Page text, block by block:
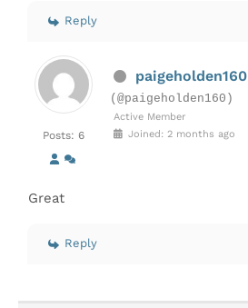
Reply
Posts: 6
paigeholden160
(@paigeholden160)
Active Member
Joined: 2 months ago
Great
Reply